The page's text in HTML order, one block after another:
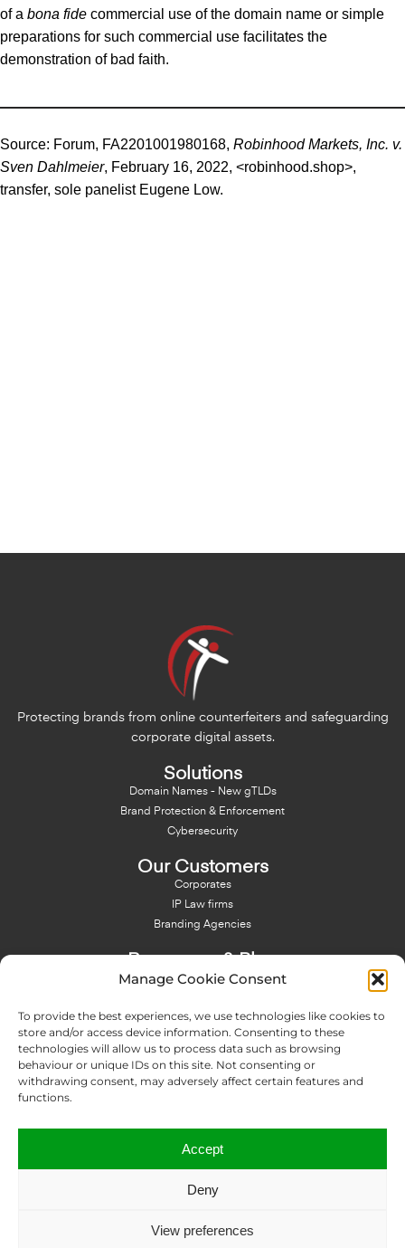
Manage Cookie Consent
To provide the best experiences, we use technologies like cookies to
store and/or access device information. Consenting to these
technologies will allow us to process data such as browsing
behaviour or unique IDs on this site. Not consenting or
withdrawing consent, may adversely affect certain features and
functions.
Accept
Deny
View preferences
of a bona fide commercial use of the domain name or simple
preparations for such commercial use facilitates the
demonstration of bad faith.
Source: Forum, FA2201001980168, Robinhood Markets, Inc. v.
Sven Dahlmeier, February 16, 2022, <robinhood.shop>,
transfer, sole panelist Eugene Low.
Protecting brands from online counterfeiters and safeguarding
corporate digital assets.
Solutions
Domain Names - New gTLDs
Brand Protection & Enforcement
Cybersecurity
Our Customers
Corporates
IP Law firms
Branding Agencies
Blog
Domain Names Search
About Us
Expertise
Team
Memberships
Contact us